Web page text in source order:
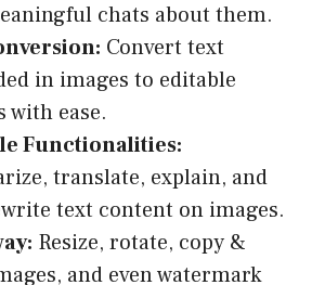
chats about them.
Convert text
in images to editable
with ease.
Functionalities:
translate, explain, and
text content on images.
Resize, rotate, copy &
and even watermark